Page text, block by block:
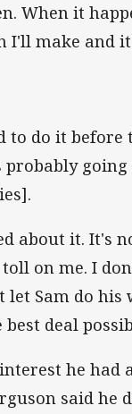
When it
I'll make and
to do it before
probably
about it. It's
on me. I
let Sam do his
deal
he had
said he